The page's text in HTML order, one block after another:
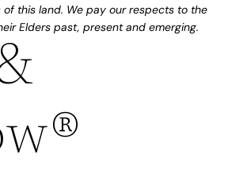
of this land. We pay our respects to the
Elders past, present and emerging.